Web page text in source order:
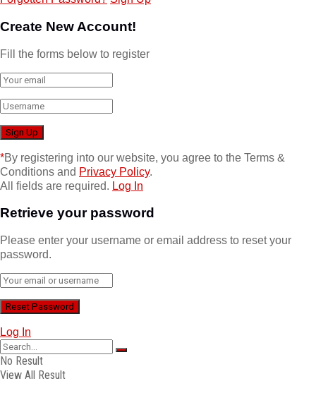
Create New Account!
Fill the forms below to register
*By registering into our website, you agree to the Terms &
Conditions and Privacy Policy.
All fields are required. Log In
Retrieve your password
Please enter your username or email address to reset your
password.
Log In
No Result
View All Result